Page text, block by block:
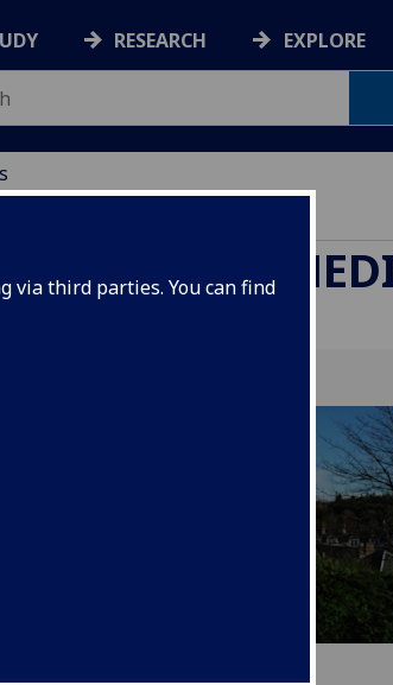
via third parties. You can find
RESEARCH EXPLORE